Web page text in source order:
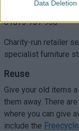
Data Deletion
NP7 5AA
01873 737 900
Charity-run retailer
specialist furniture
Reuse
Give your old items
them away. There
where you can give
include the